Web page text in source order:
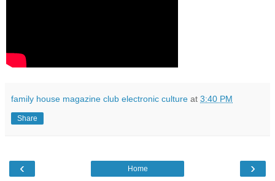
family house magazine club electronic culture at 3:40 PM
Share
‹ ›
Home